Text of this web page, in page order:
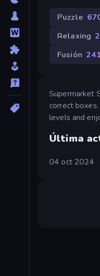
Puzzle
Relaxing
Fusión 241
Supermarket
correct
levels and
Última
04 oct 2024